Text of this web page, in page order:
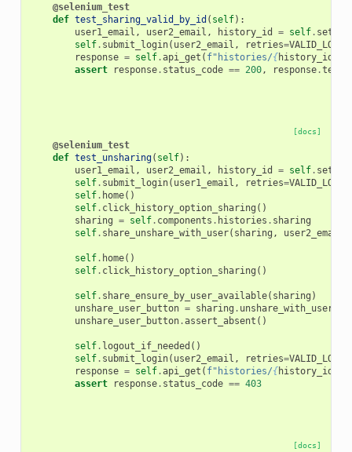
@selenium_test
def test_sharing_valid_by_id ( self):
user1_email , user2_email , history_id = self.
self. submit_login( user2_email , retries=
response = self.api_get ( f"histories/{history_id
assert
response. status_code == 200, response.text
[docs]
@selenium_test
def test_unsharing( self):
user1_email , user2_email , history_id = self.
self. submit_login( user1_email , retries=
self. home()
self. click_history_option_sharing ()
sharing = self. components . histories . sharing
self. share_unshare_with_user( sharing , user2_email
self. home()
self. click_history_option_sharing ()
self. share_ensure_by_user_available( sharing )
unshare_user_button = sharing .
unshare_user_button.assert_absent ()
self. logout_if_needed ()
self. submit_login( user2_email , retries=
response = self.api_get ( f"histories/{history_id
assert
response. status_code == 403
[docs]